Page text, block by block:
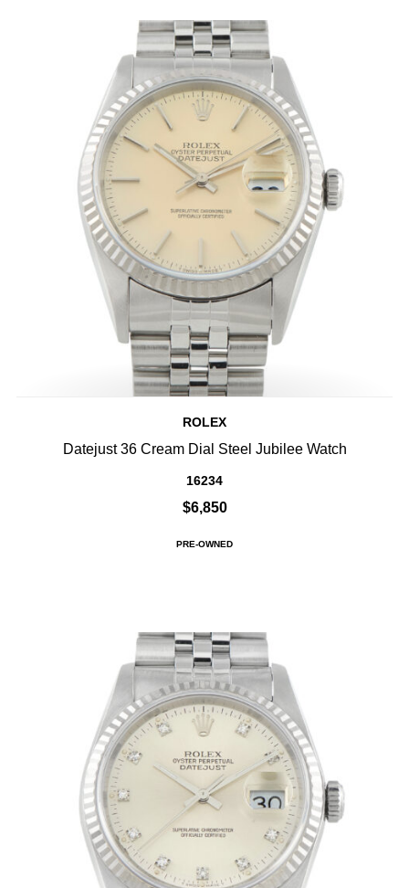
ROLEX
Datejust 36 Cream Dial Steel Jubilee Watch
16234
$6,850
PRE-OWNED